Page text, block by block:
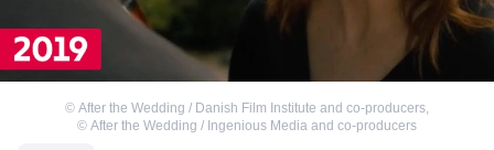
© After the Wedding / Danish Film Institute and co-producers
© After the Wedding / Ingenious Media and co-producers